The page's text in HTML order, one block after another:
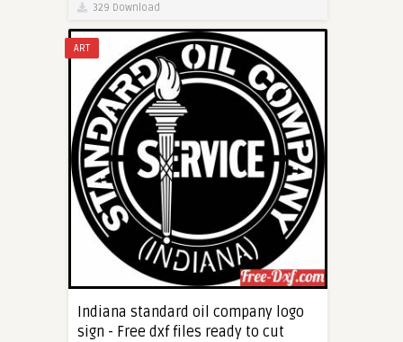
329 Download
ART
Indiana standard oil company logo
sign - Free dxf files ready to cut